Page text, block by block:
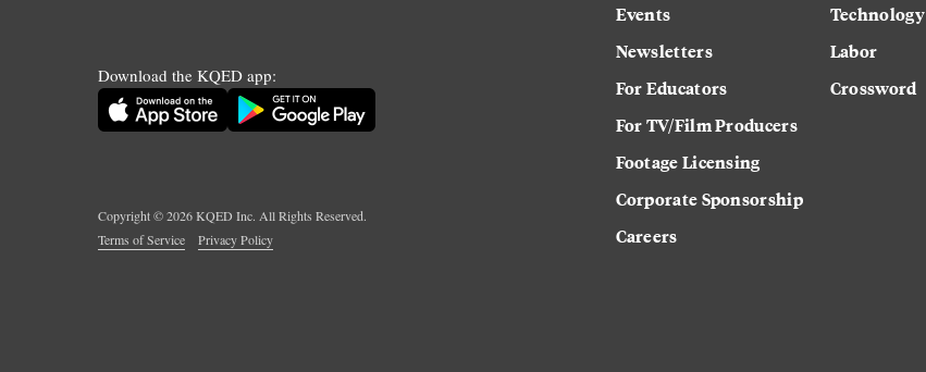
Download the KQED app:
Copyright ©2026KQED Inc. All Rights Reserved.
Terms of Service
Privacy Policy
Events
Newsletters
For Educators
For TV/Film Producers
Footage Licensing
Corporate Sponsorship
Careers
Technology
Labor
Crossword